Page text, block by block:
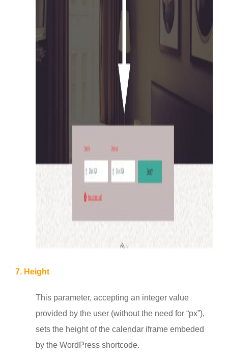
7. Height
This parameter, accepting an integer value
provided by the user (without the need for “px”),
sets the height of the calendar iframe embeded
by the WordPress shortcode.